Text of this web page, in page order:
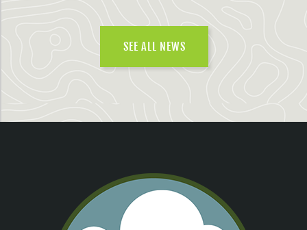
SEE ALL NEWS